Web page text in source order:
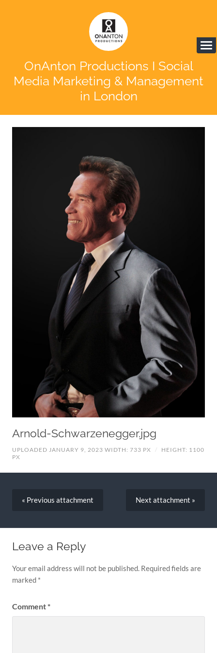
OnAnton Productions I Social
Media Marketing & Management
in London
Arnold-Schwarzenegger.jpg
UPLOADED JANUARY 9, 2023 WIDTH: 733 PX /
HEIGHT: 1100
PX
« Previous attachment Next attachment »
Leave a Reply
Your email address will not be published. Required fields are
marked *
Comment*